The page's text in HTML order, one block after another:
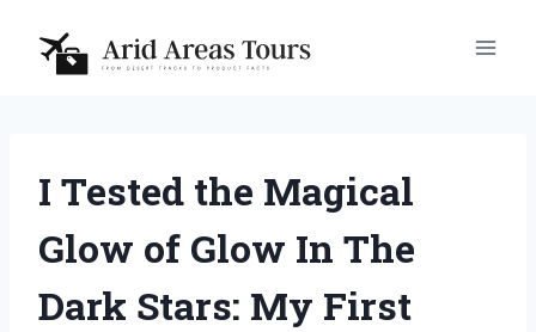
content
I Tested the Magical
Glow of Glow In The
Dark Stars: My First